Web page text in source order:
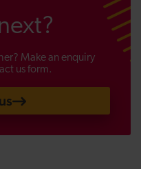
Make an enquiry
us form.